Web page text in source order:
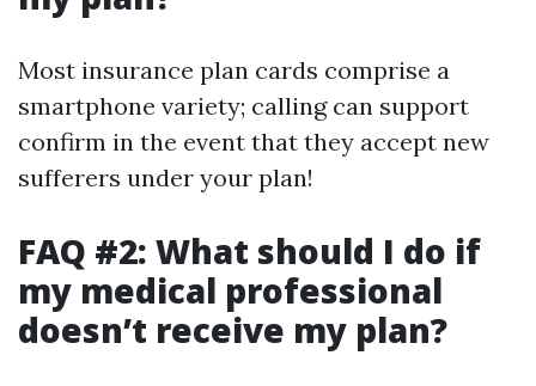
Most insurance plan cards comprise a
smartphone variety; calling can support
confirm in the event that they accept new
sufferers under your plan!
FAQ #2: What should I do if
my medical professional
doesn’t receive my plan?